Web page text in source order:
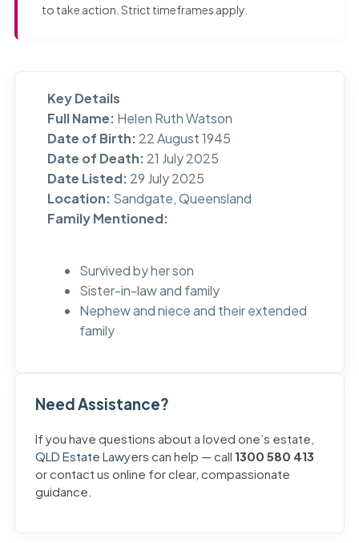
to take action. Strict timeframes apply.
Key Details
Full Name: Helen Ruth Watson
Date of Birth: 22 August 1945
Date of Death: 21 July 2025
Date Listed: 29 July 2025
Location: Sandgate, Queensland
Family Mentioned:
Survived by her son
Sister-in-law and family
Nephew and niece and their extended
family
Need Assistance?
If you have questions about a loved one’s estate,
QLD Estate Lawyers can help — call 1300 580 413
or contact us online for clear, compassionate
guidance.